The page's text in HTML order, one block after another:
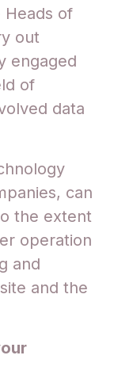
of
out
engaged
of
data
can
the extent
operation
and
and the